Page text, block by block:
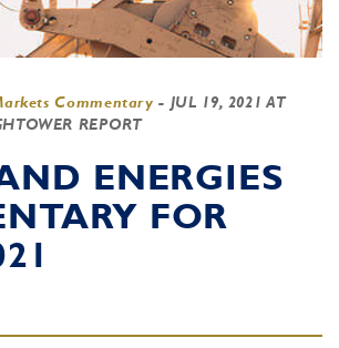
Commentary - JUL 19, 2021 AT
REPORT
ENERGIES
FOR